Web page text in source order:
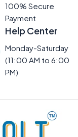
100% Secure
Payment
Help Center
Monday-Saturday
(11:00 AM to 6:00
PM)